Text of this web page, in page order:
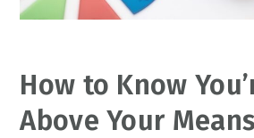
How to Know
Above Your Means